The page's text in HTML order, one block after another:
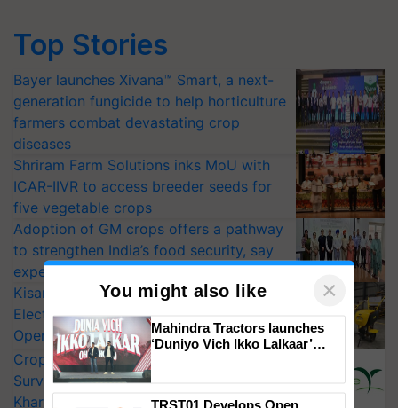
Top Stories
Bayer launches Xivana™ Smart, a next-
generation fungicide to help horticulture
farmers combat devastating crop
diseases
Shriram Farm Solutions inks MoU with
ICAR-IIVR to access breeder seeds for
five vegetable crops
Adoption of GM crops offers a pathway
to strengthen India’s food security, say
experts at PAU workshop
KisanKraft Launches Made-in-India
Electric Farm Equipment, Cutting
Operating Costs by Over 90%
CropLife India Urges Integrated Pest
Surveillance as El Niño Raises Risks for
Kharif Crops
You might also like ×
Mahindra Tractors launches
‘Duniyo Vich Ikko Lalkaar’
TRST01 Develops Open